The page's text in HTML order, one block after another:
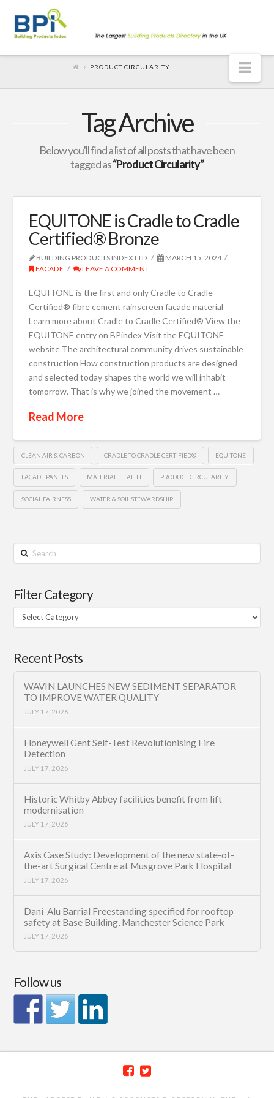
PRODUCT CIRCULARITY
Tag Archive
Below you'll find a list of all posts that have been
tagged as“Product Circularity”
EQUITONE is Cradle to Cradle
Certified® Bronze
BUILDING PRODUCTS INDEX LTD
MARCH 15, 2024
FACADE
LEAVE A COMMENT
EQUITONE is the first and only Cradle to Cradle
Certified® fibre cement rainscreen facade material
Learn more about Cradle to Cradle Certified® View the
EQUITONE entry on BPindex Visit the EQUITONE
website The architectural community drives sustainable
construction How construction products are designed
and selected today shapes the world we will inhabit
tomorrow. That is why we joined the movement …
Read More
CLEAN AIR & CARBON CRADLE TO CRADLE CERTIFIED® EQUITONE
FAÇADE PANELS MATERIAL HEALTH PRODUCT CIRCULARITY
SOCIAL FAIRNESS WATER & SOIL STEWARDSHIP
Search
Filter Category
Filter
Category
Recent Posts
WAVIN LAUNCHES NEW SEDIMENT SEPARATOR
TO IMPROVE WATER QUALITY
JULY 17, 2026
Honeywell Gent Self-Test Revolutionising Fire
Detection
JULY 17, 2026
Historic Whitby Abbey facilities benefit from lift
modernisation
JULY 17, 2026
Axis Case Study: Development of the new state-of-
the-art Surgical Centre at Musgrove Park Hospital
JULY 17, 2026
Dani-Alu Barrial Freestanding specified for rooftop
safety at Base Building, Manchester Science Park
JULY 17, 2026
Follow us